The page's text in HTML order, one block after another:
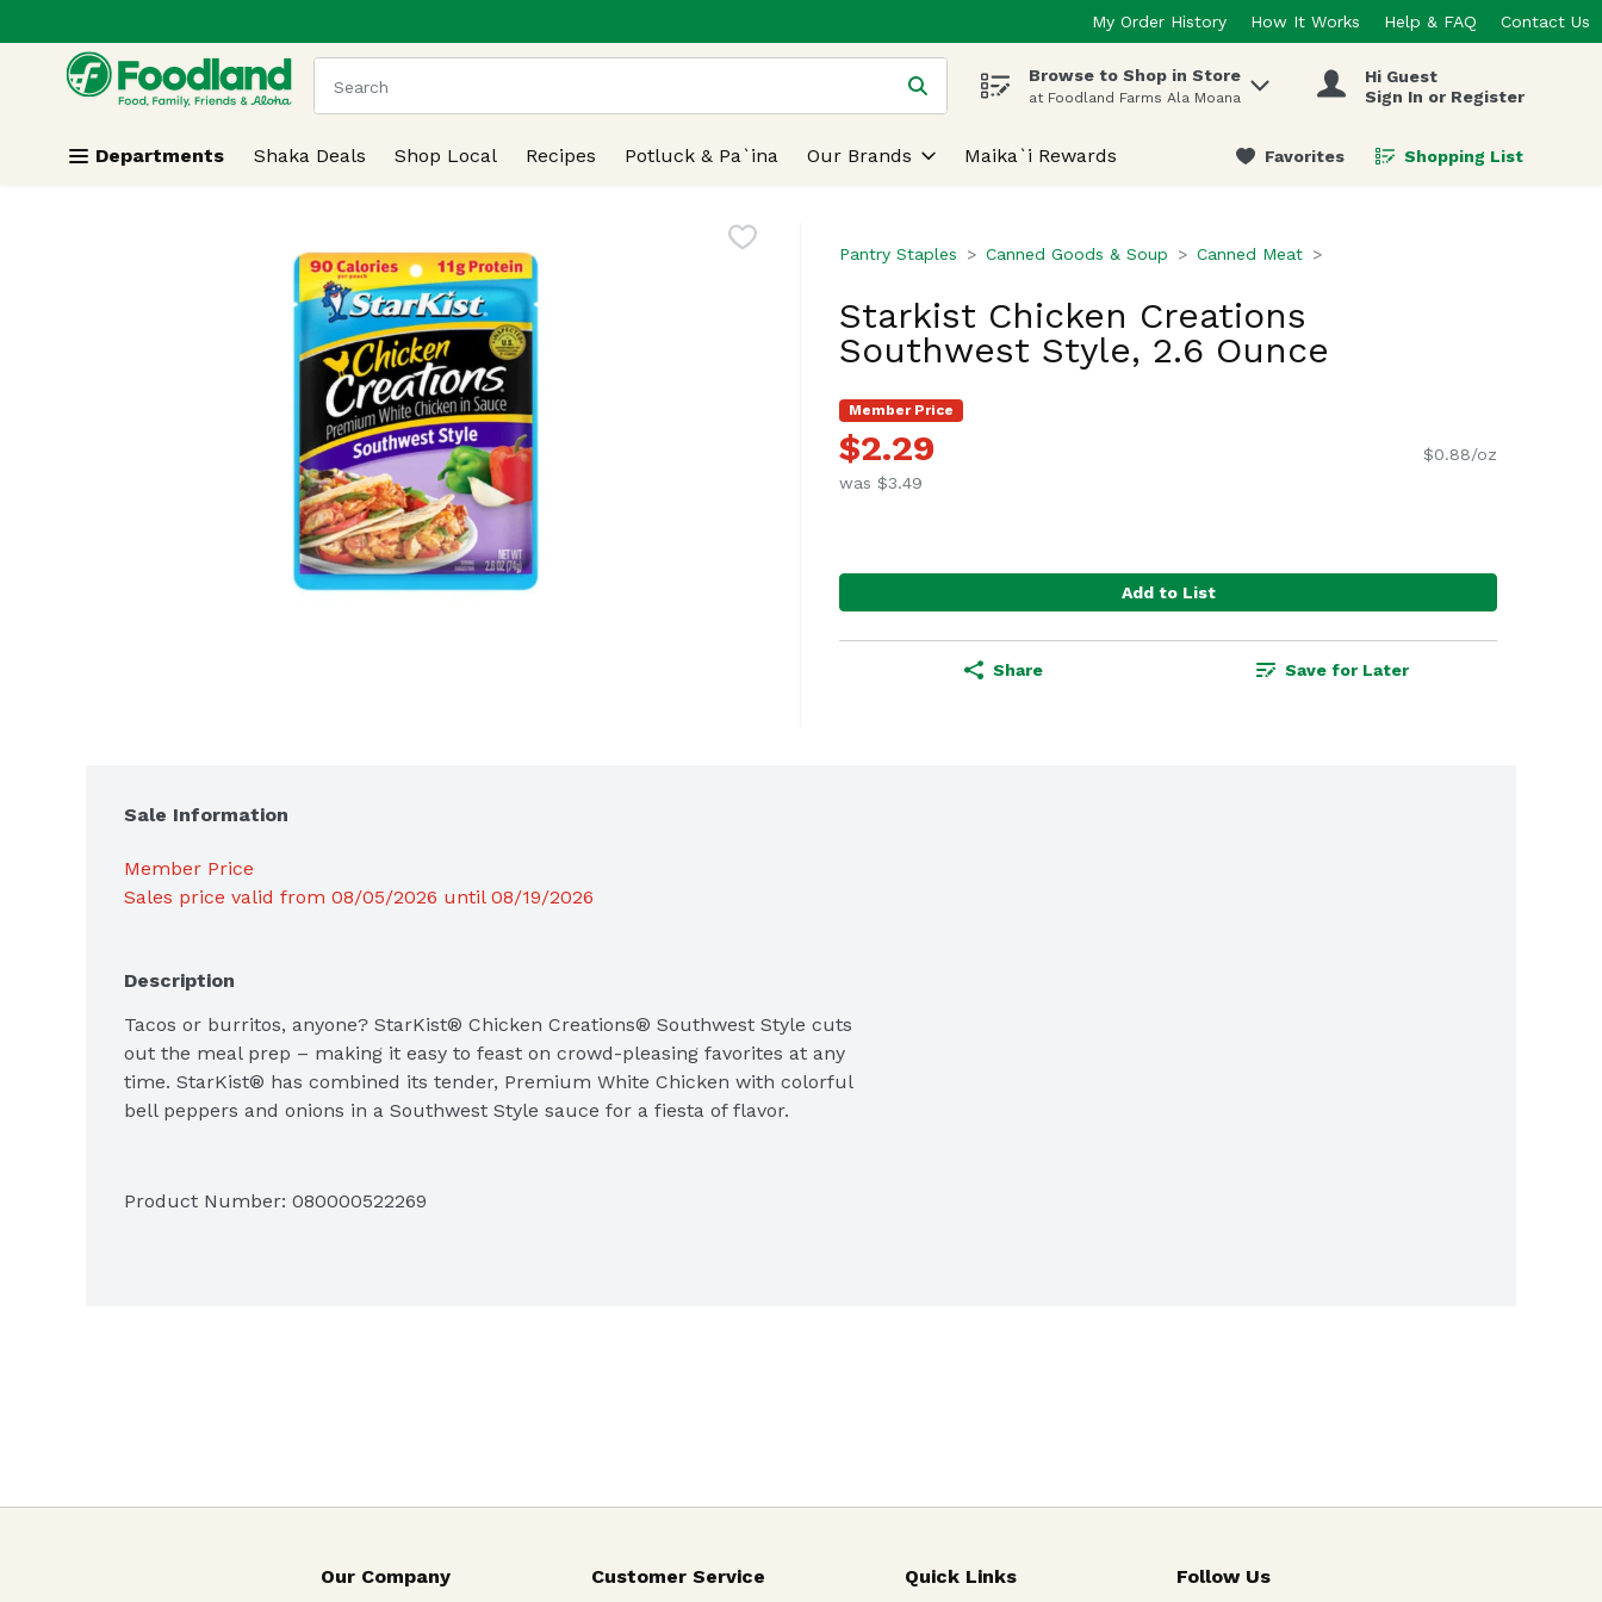
Skip header to page content
My Order History How It Works Help & FAQ Contact Us
.
The following text field is used to search for items. Type your search term to find items.
Browse to Shop in Store
at Foodland Farms Ala Moana
Hi Guest
Sign In or Register
Departments Shaka Deals Shop Local Recipes Potluck & Pa`ina Our Brands Maika`i Rewards Favorites Shopping List
.
Pantry Staples Canned Goods & Soup Canned Meat
Starkist Chicken Creations
Southwest Style, 2.6 Ounce
Member Price
$2.29
was $3.49
$0.88/oz
Add to List
Share Save for Later
Sale Information
Member Price
Sales price valid from 08/05/2026 until 08/19/2026
Description
Tacos or burritos, anyone? StarKist® Chicken Creations® Southwest Style cuts
out the meal prep – making it easy to feast on crowd-pleasing favorites at any
time. StarKist® has combined its tender, Premium White Chicken with colorful
bell peppers and onions in a Southwest Style sauce for a fiesta of flavor.
Product Number: 080000522269
Our Company Customer Service Quick Links Follow Us